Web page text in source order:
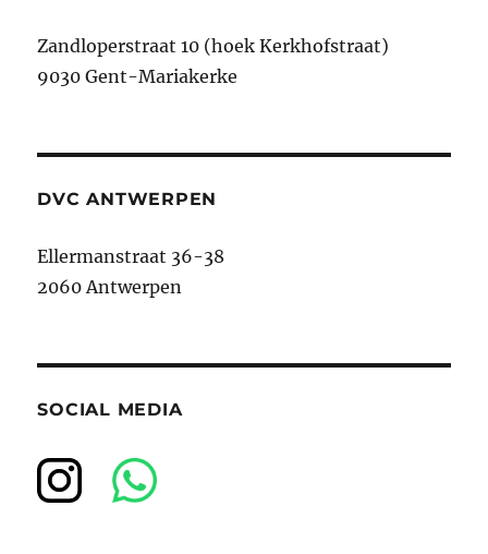
Zandloperstraat 10 (hoek Kerkhofstraat)
9030 Gent-Mariakerke
DVC ANTWERPEN
Ellermanstraat 36-38
2060 Antwerpen
SOCIAL MEDIA